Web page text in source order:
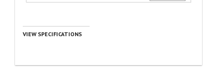
VIEW SPECIFICATIONS